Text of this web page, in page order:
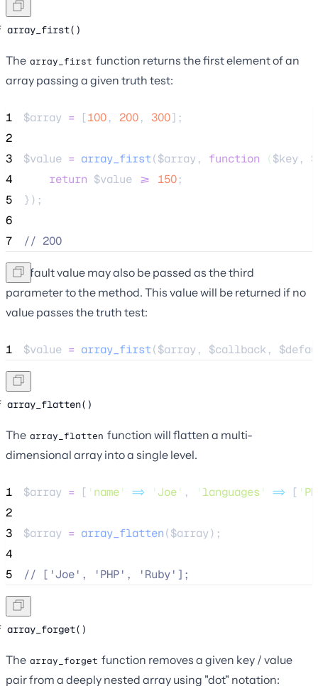
array_first()
The array_first function returns the first element of an
array passing a given truth test:
1 $array = [100, 200, 300];
2
3
$value = array_first($array , function ($key , $
4
return $value >= 150;
5
});
6
7
// 200
A default value may also be passed as the third
parameter to the method. This value will be returned if no
value passes the truth test:
1 $value = array_first($array , $callback , $
array_flatten()
The array_flatten function will flatten a multi-
dimensional array into a single level.
1 $array = [ ' name' => 'Joe' , ' languages ' => [ '
2
3
$array = array_flatten($array);
4
5
// ['Joe', 'PHP', 'Ruby'];
array_forget()
The array_forget function removes a given key / value
pair from a deeply nested array using "dot" notation: